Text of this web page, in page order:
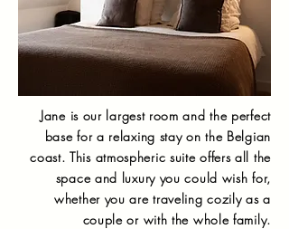
Jane is our largest room and the perfect
base for a relaxing stay on the Belgian
coast. This atmospheric suite offers all the
space and luxury you could wish for,
whether you are traveling cozily as a
couple or with the whole family.